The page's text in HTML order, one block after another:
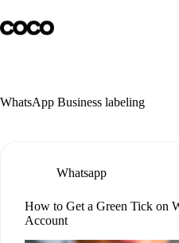
to
content
WhatsApp Business labeling
Whatsapp
How to Get a Green Tick on
Account